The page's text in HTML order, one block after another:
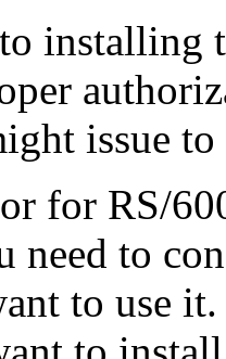
installing
issue
for RS/
need to
to use